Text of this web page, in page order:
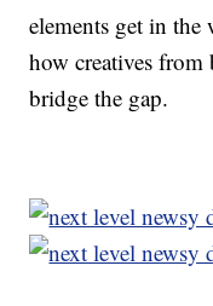
elements get in
how creatives
bridge the gap.